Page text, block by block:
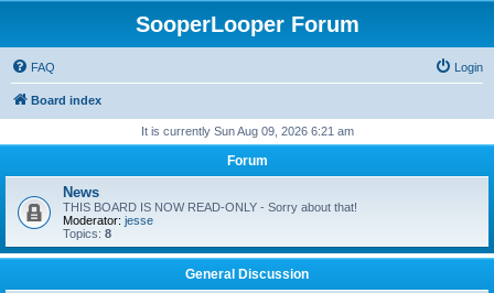
SooperLooper Forum
FAQ Login
Board index
It is currently Sun Aug 09, 2026 6:21 am
Forum
News
THIS BOARD IS NOW READ-ONLY - Sorry about that!
Moderator: jesse
Topics: 8
General Discussion